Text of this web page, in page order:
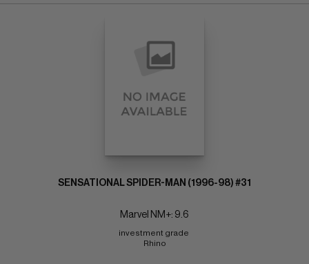
SENSATIONAL SPIDER-MAN (1996-98) #31
Marvel NM+: 9.6
investment grade
Rhino